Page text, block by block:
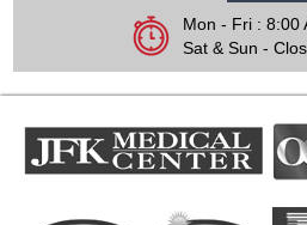
Mon - Fri : 8:00
Sat & Sun -